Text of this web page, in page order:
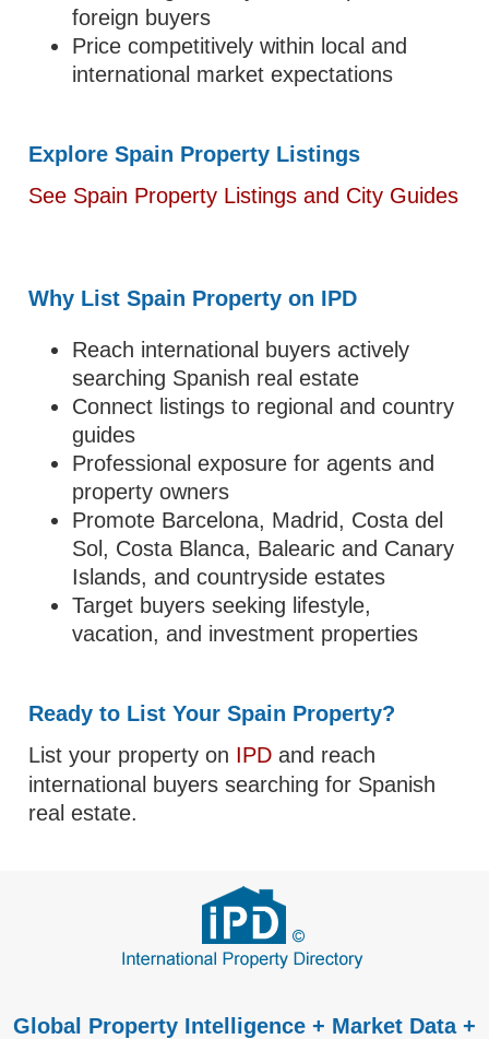
foreign buyers
Price competitively within local and
international market expectations
Explore Spain Property Listings
See Spain Property Listings and City Guides
Why List Spain Property on IPD
Reach international buyers actively
searching Spanish real estate
Connect listings to regional and country
guides
Professional exposure for agents and
property owners
Promote Barcelona, Madrid, Costa del
Sol, Costa Blanca, Balearic and Canary
Islands, and countryside estates
Target buyers seeking lifestyle,
vacation, and investment properties
Ready to List Your Spain Property?
List your property on IPD and reach
international buyers searching for Spanish
real estate.
Global Property Intelligence + Market Data +